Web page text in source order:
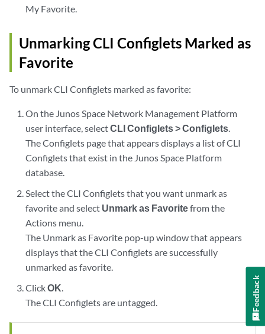
My Favorite.
Unmarking CLI Configlets Marked as
Favorite
To unmark CLI Configlets marked as favorite:
On the Junos Space Network Management Platform
user interface, selectCLI Configlets > Configlets.
The Configlets page that appears displays a list of CLI
Configlets that exist in the Junos Space Platform
database.
Select the CLI Configlets that you want unmark as
favorite and select Unmark as Favoritefrom the
Actions menu.
The Unmark as Favorite pop-up window that appears
displays that the CLI Configlets are successfully
unmarked as favorite.
ClickOK.
The CLI Configlets are untagged.
Feedback